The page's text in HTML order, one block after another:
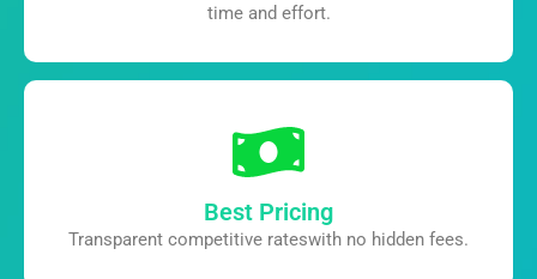
time and effort.
Best Pricing
Transparent competitive rateswith no hidden fees.